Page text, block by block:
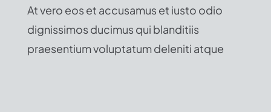
At vero eos et accusamus et iusto odio
dignissimos ducimus qui blanditiis
praesentium voluptatum deleniti atque